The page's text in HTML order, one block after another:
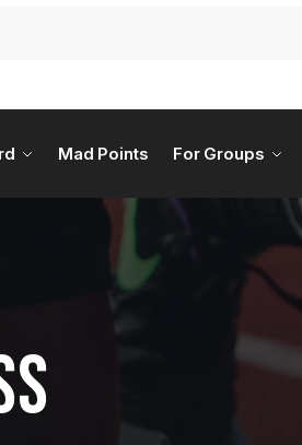
Mad Points For Groups